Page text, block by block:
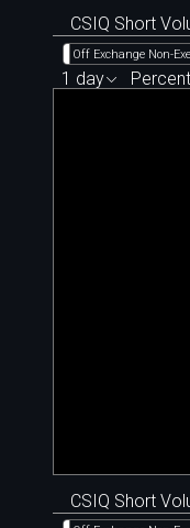
CSIQ Short
Off Exchange Non-
1 day
CSIQ Short